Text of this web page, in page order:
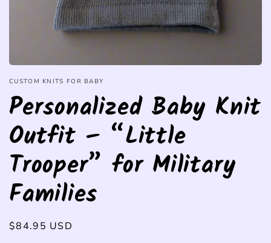
CUSTOM KNITS FOR BABY
Personalized Baby Knit
Outfit – “Little
Trooper” for Military
Families
Regular
$84.95 USD